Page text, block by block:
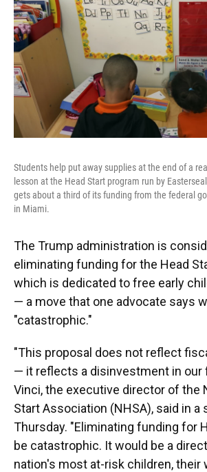
Students help put away supplies at the end of a
lesson at the Head Start program run by
gets about a third of its funding from the federal
in Miami.
The Trump administration is
eliminating funding for the Head
which is dedicated to free early
— a move that one advocate says
"catastrophic."
"This proposal does not reflect
— it reflects a disinvestment in our
Vinci, the executive director of the
Start Association (NHSA), said in a
Thursday. "Eliminating funding for
be catastrophic. It would be a
nation's most at-risk children, their